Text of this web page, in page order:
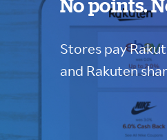
No points.
Stores pay
and Rakuten